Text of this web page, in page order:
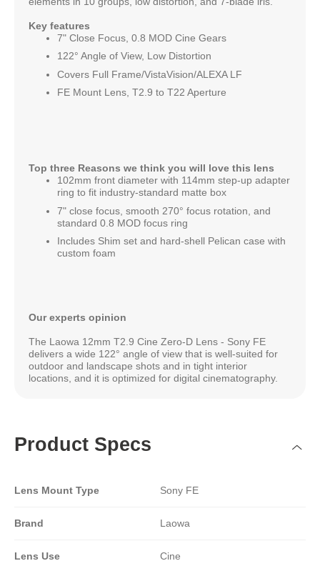
Key features
7" Close Focus, 0.8 MOD Cine Gears
122° Angle of View, Low Distortion
Covers Full Frame/VistaVision/ALEXA LF
FE Mount Lens, T2.9 to T22 Aperture
Top three Reasons we think you will love this lens
102mm front diameter with 114mm step-up adapter
ring to fit industry-standard matte box
7" close focus, smooth 270° focus rotation, and
standard 0.8 MOD focus ring
Includes Shim set and hard-shell Pelican case with
custom foam
Our experts opinion
The Laowa 12mm T2.9 Cine Zero-D Lens - Sony FE
delivers a wide 122° angle of view that is well-suited for
outdoor and landscape shots and in tight interior
locations, and it is optimized for digital cinematography.
Product Specs
Lens Mount Type Sony FE
Brand Laowa
Lens Use Cine